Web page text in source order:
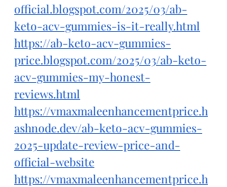
official.blogspot.com/2025/03/ab-
keto-acv-gummies-is-it-really.html
https://ab-keto-acv-gummies-
price.blogspot.com/2025/03/ab-keto-
acv-gummies-my-honest-
reviews.html
https://vmaxmaleenhancementprice.h
ashnode.dev/ab-keto-acv-gummies-
2025-update-review-price-and-
official-website
https://vmaxmaleenhancementprice.h